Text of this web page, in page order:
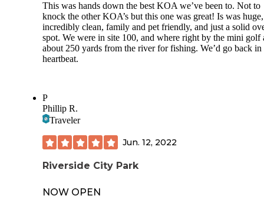
This was hands down the best KOA we’ve been to. Not to
knock the other KOA’s but this one was great! Is was huge,
incredibly clean, family and pet friendly, and just a solid
spot. We were in site 100, and where right by the mini golf
about 250 yards from the river for fishing. We’d go back in
heartbeat.
P
Phillip R.
Traveler
Jun. 12, 2022
Riverside City Park
NOW OPEN